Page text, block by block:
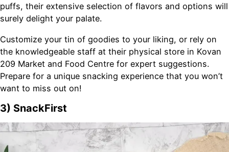
puffs, their extensive selection of flavors and options will
surely delight your palate.
Customize your tin of goodies to your liking, or rely on
the knowledgeable staff at their physical store in Kovan
209 Market and Food Centre for expert suggestions.
Prepare for a unique snacking experience that you won’t
want to miss out on!
3) SnackFirst